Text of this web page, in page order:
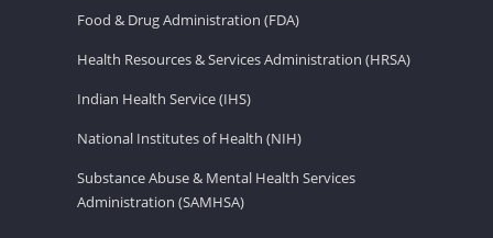
Food & Drug Administration (FDA)
Health Resources & Services Administration (HRSA)
Indian Health Service (IHS)
National Institutes of Health (NIH)
Substance Abuse & Mental Health Services
Administration (SAMHSA)